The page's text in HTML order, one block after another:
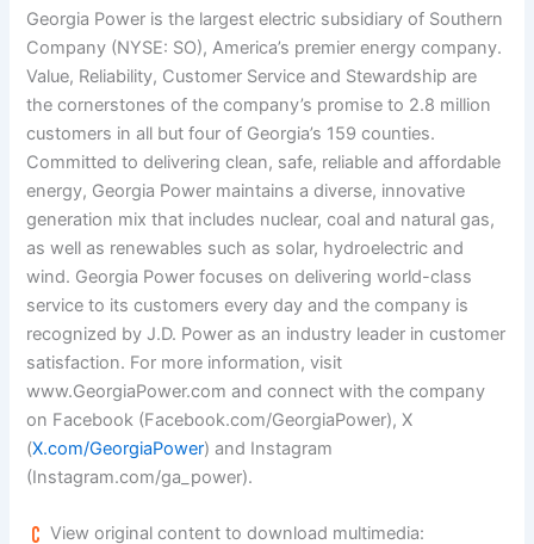
Georgia Power is the largest electric subsidiary of Southern
Company (NYSE: SO), America’s premier energy company.
Value, Reliability, Customer Service and Stewardship are
the cornerstones of the company’s promise to 2.8 million
customers in all but four of Georgia’s 159 counties.
Committed to delivering clean, safe, reliable and affordable
energy, Georgia Power maintains a diverse, innovative
generation mix that includes nuclear, coal and natural gas,
as well as renewables such as solar, hydroelectric and
wind. Georgia Power focuses on delivering world-class
service to its customers every day and the company is
recognized by J.D. Power as an industry leader in customer
satisfaction. For more information, visit
www.GeorgiaPower.com and connect with the company
on Facebook (Facebook.com/GeorgiaPower), X
(X.com/GeorgiaPower) and Instagram
(Instagram.com/ga_power).
View original content to download multimedia: